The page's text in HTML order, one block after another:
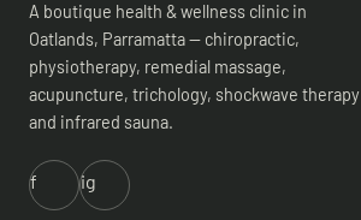
A boutique health & wellness clinic in
Oatlands, Parramatta — chiropractic,
physiotherapy, remedial massage,
acupuncture, trichology, shockwave therapy
and infrared sauna.
f ig